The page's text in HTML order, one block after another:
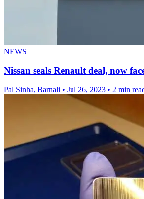
NEWS
Nissan seals Renault deal, now
Pal Sinha, Barnali • Jul 26, 2023 • 2 min